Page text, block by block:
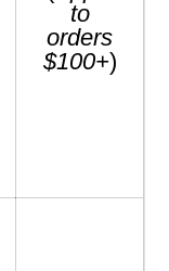
to
orders
$100+)